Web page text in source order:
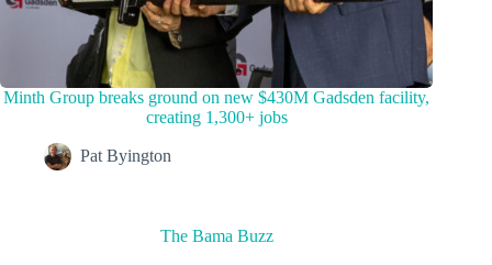
Minth Group breaks ground on new $430M Gadsden facility,
creating 1,300+ jobs
Pat Byington
The Bama Buzz